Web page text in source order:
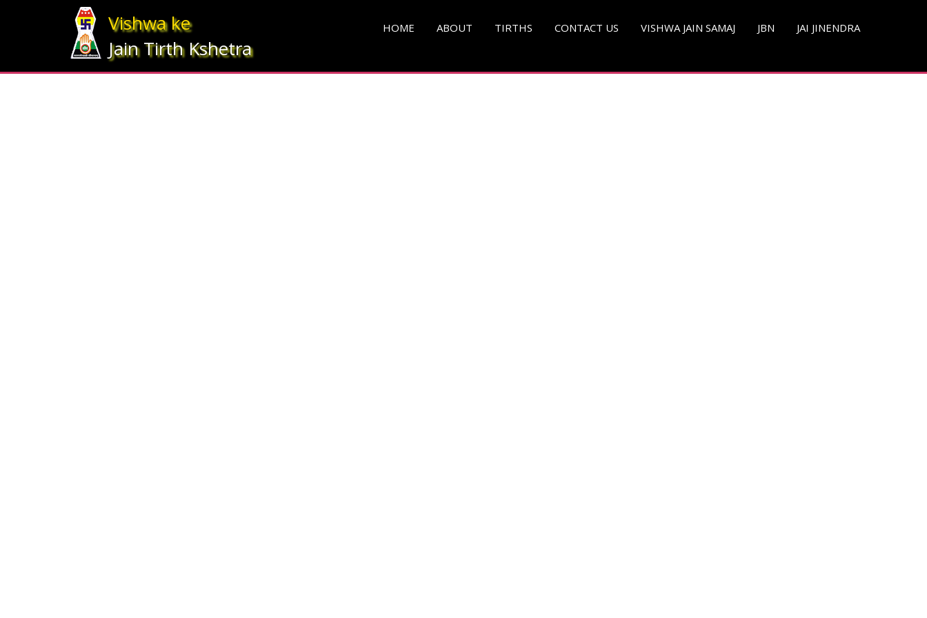
Vishwa ke
Jain Tirth Kshetra
HOME ABOUT TIRTHS CONTACT US VISHWA JAIN SAMAJ JBN JAI JINENDRA
Array ( [statesrno] => 12 [state] => Gujarat [imgpath] => map_gujrat.jpg )